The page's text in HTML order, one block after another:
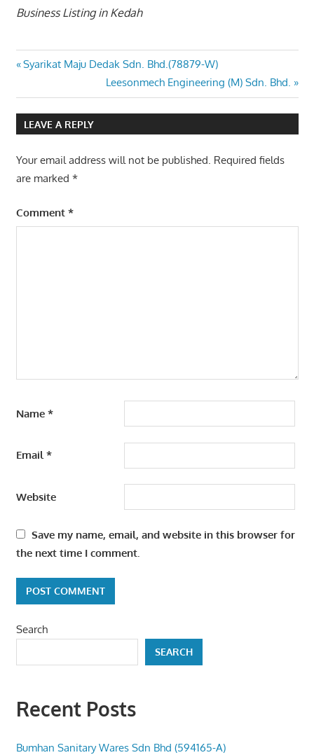
Business Listing in Kedah
Post
navigation
Previous
Syarikat Maju Dedak Sdn. Bhd.(78879-W)
Next
Post:
Leesonmech Engineering (M) Sdn. Bhd.
LEAVE A REPLY
Your email address will not be published. Required fields
are marked *
Comment *
Name *
Email*
Website
Save my name, email, and website in this browser for
the next time I comment.
Search
SEARCH
Recent Posts
Bumhan Sanitary Wares Sdn Bhd (594165-A)